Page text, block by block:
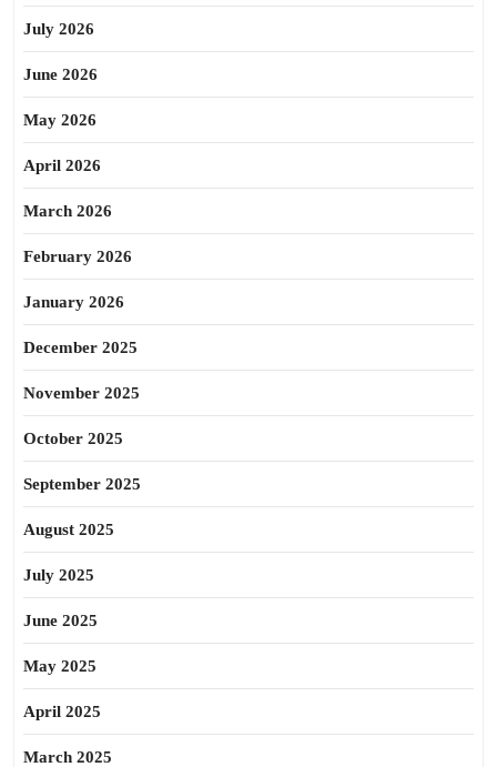
July 2026
June 2026
May 2026
April 2026
March 2026
February 2026
January 2026
December 2025
November 2025
October 2025
September 2025
August 2025
July 2025
June 2025
May 2025
April 2025
March 2025